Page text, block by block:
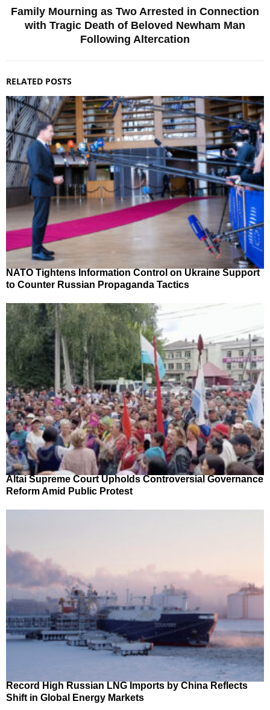
Family Mourning as Two Arrested in Connection
with Tragic Death of Beloved Newham Man
Following Altercation
RELATED POSTS
NATO Tightens Information Control on Ukraine Support
to Counter Russian Propaganda Tactics
Altai Supreme Court Upholds Controversial Governance
Reform Amid Public Protest
Record High Russian LNG Imports by China Reflects
Shift in Global Energy Markets